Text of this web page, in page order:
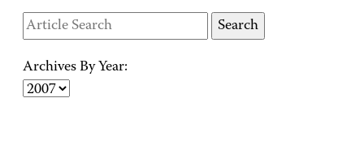
Archives By Year: